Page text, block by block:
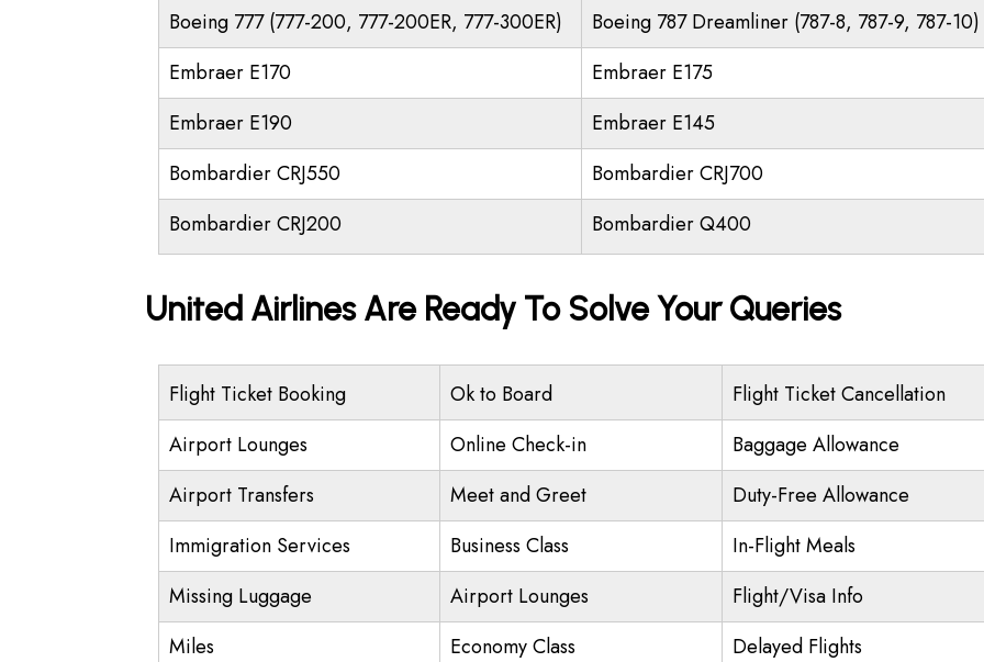
Boeing 777 (777-200, 777-200ER, 777-300ER)
Boeing 787 Dreamliner (787-8, 787-9, 787-10)
Embraer E170
Embraer E175
Embraer E190
Embraer E145
Bombardier CRJ550
Bombardier CRJ700
Bombardier CRJ200
Bombardier Q400
United Airlines Are Ready To Solve Your Queries
Flight Ticket Booking Ok to Board
Flight Ticket Cancellation
Airport Lounges
Online Check-in
Baggage Allowance
Airport Transfers
Meet and Greet
Duty-Free Allowance
Immigration Services
Business Class
In-Flight Meals
Missing Luggage
Airport Lounges
Flight/Visa Info
Miles
Economy Class
Delayed Flights